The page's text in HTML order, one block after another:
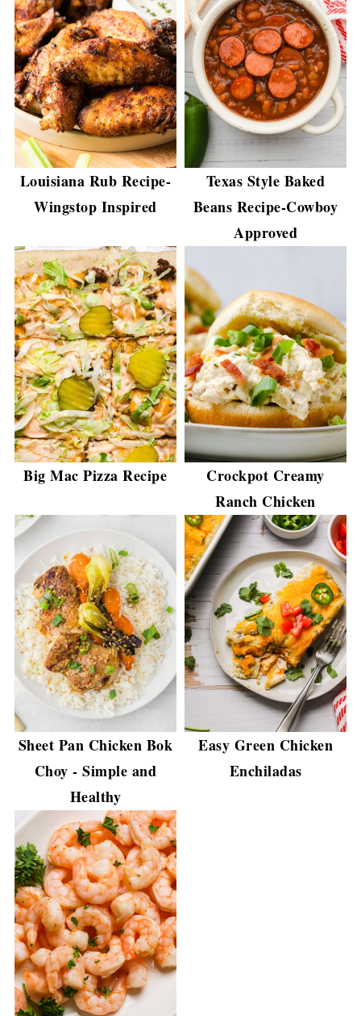
Louisiana Rub Recipe-
Wingstop Inspired
Texas Style Baked
Beans Recipe-Cowboy
Approved
Big Mac Pizza Recipe
Crockpot Creamy
Ranch Chicken
Sheet Pan Chicken Bok
Choy - Simple and
Healthy
Easy Green Chicken
Enchiladas